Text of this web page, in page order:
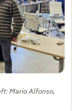
Mario Alfonso,